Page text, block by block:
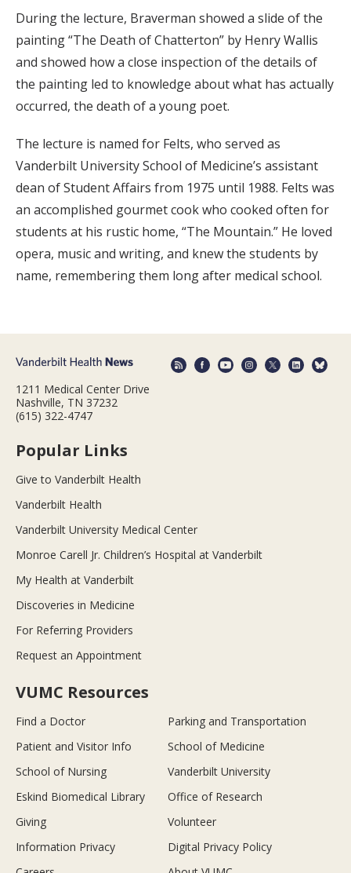
During the lecture, Braverman showed a slide of the
painting “The Death of Chatterton” by Henry Wallis
and showed how a close inspection of the details of
the painting led to knowledge about what has actually
occurred, the death of a young poet.
The lecture is named for Felts, who served as
Vanderbilt University School of Medicine’s assistant
dean of Student Affairs from 1975 until 1988. Felts was
an accomplished gourmet cook who cooked often for
students at his rustic home, “The Mountain.” He loved
opera, music and writing, and knew the students by
name, remembering them long after medical school.
1211 Medical Center Drive
Nashville, TN 37232
(615) 322-4747
Popular Links
Give to Vanderbilt Health
Vanderbilt Health
Vanderbilt University Medical Center
Monroe Carell Jr. Children’s Hospital at Vanderbilt
My Health at Vanderbilt
Discoveries in Medicine
For Referring Providers
Request an Appointment
VUMC Resources
Find a Doctor
Parking and Transportation
Patient and Visitor Info
School of Medicine
School of Nursing
Vanderbilt University
Eskind Biomedical Library
Office of Research
Giving
Volunteer
Information Privacy
Digital Privacy Policy